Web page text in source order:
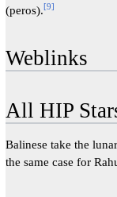
(peros).[9]
Weblinks
All HIP
Balinese take the
the same case for